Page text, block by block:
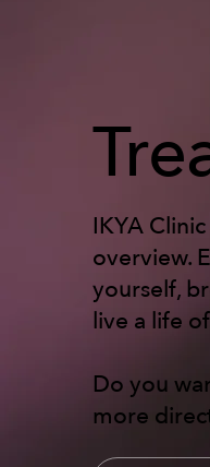
IKYA
overview.
yourself,
live a life
Do you
more